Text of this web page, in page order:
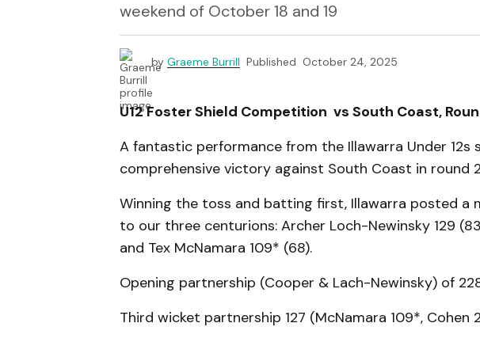
weekend of October 18 and 19
by Graeme Burrill Published October 24, 2025
U12 Foster Shield Competition vs South Coast,
A fantastic performance from the Illawarra Under 12s
comprehensive victory against South Coast in round
Winning the toss and batting first, Illawarra posted a
to our three centurions: Archer Loch-Newinsky 129
and Tex McNamara 109* (68).
Opening partnership (Cooper & Lach-Newinsky) of
Third wicket partnership 127 (McNamara 109*, Cohen